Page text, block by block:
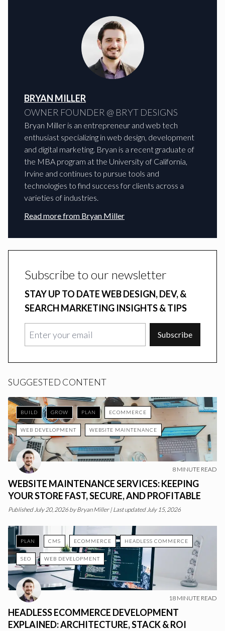
BRYAN MILLER
OWNER FOUNDER @ BRYT DESIGNS
Bryan Miller is an entrepreneur and web tech
enthusiast specializing in web design, development
and digital marketing. Bryan is a recent graduate of
the MBA program at the University of California,
Irvine and continues to pursue tools and
technologies to find success for clients across a
varieties of industries.
Read more from Bryan Miller
Subscribe to our newsletter
STAY UP TO DATE WEB DESIGN, DEV, &
SEARCH MARKETING INSIGHTS & TIPS
Subscribe
SUGGESTED CONTENT
BUILD GROW PLAN ECOMMERCE
WEB DEVELOPMENT WEBSITE MAINTENANCE
8 MINUTE READ
WEBSITE MAINTENANCE SERVICES: KEEPING
YOUR STORE FAST, SECURE, AND PROFITABLE
PublishedJuly 20, 2026 byBryan Miller |Last updated July 15, 2026
PLAN CMS ECOMMERCE HEADLESS COMMERCE
SEO WEB DEVELOPMENT
18 MINUTE READ
HEADLESS ECOMMERCE DEVELOPMENT
EXPLAINED: ARCHITECTURE, STACK & ROI